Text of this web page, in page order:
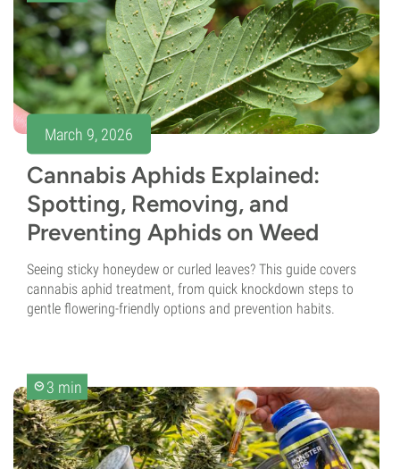
March 9, 2026
Cannabis Aphids Explained:
Spotting, Removing, and
Preventing Aphids on Weed
Seeing sticky honeydew or curled leaves? This guide covers
cannabis aphid treatment, from quick knockdown steps to
gentle flowering-friendly options and prevention habits.
3 min